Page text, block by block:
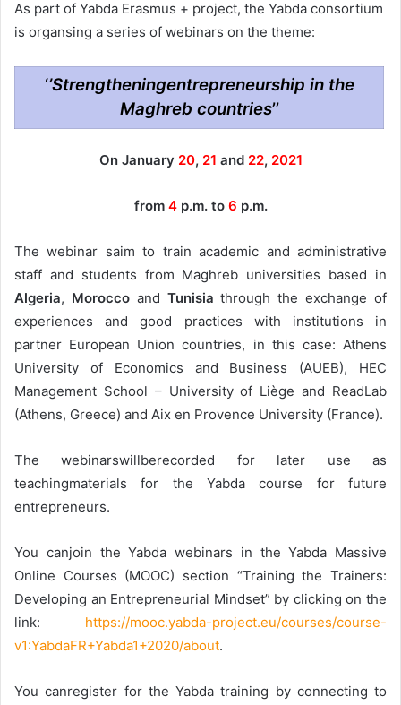
As part of Yabda Erasmus + project, the Yabda consortium
is organsing a series of webinars on the theme:
‘’Strengtheningentrepreneurship in the
Maghreb countries’’
On January 20, 21 and 22, 2021
from 4p.m. to 6 p.m.
The webinar saim to train academic and administrative
staff and students from Maghreb universities based in
Algeria, Moroccoand Tunisia through the exchange of
experiences and good practices with institutions in
partner European Union countries, in this case: Athens
University of Economics and Business (AUEB), HEC
Management School – University of Liège and ReadLab
(Athens, Greece) and Aix en Provence University (France).
The webinarswillberecorded for later use as
teachingmaterials for the Yabda course for future
entrepreneurs.
You canjoin the Yabda webinars in the Yabda Massive
Online Courses (MOOC) section “Training the Trainers:
Developing an Entrepreneurial Mindset” by clicking on the
link: https://mooc.yabda-project.eu/courses/course-
v1:YabdaFR+Yabda1+2020/about.
You canregister for the Yabda training by connecting to